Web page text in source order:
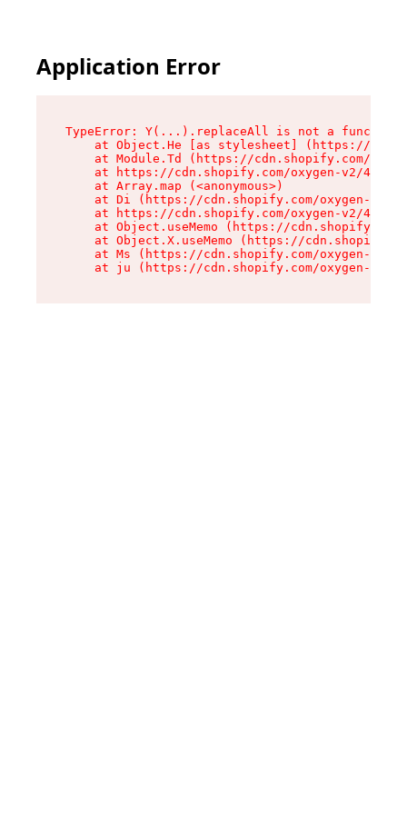
Application Error
TypeError: Y(...).replaceAll is not a function
at Object.He [as stylesheet] (https://
at Module.Td (https://cdn.shopify.com/
at https://cdn.shopify.com/oxygen-v2/
    at Array.map (<anonymous>)
at Di (https://cdn.shopify.com/oxygen-v2/
at https://cdn.shopify.com/oxygen-v2/
at Object.useMemo (https://
at Object.X.useMemo (https://
at Ms (https://cdn.shopify.com/oxygen-v2/
at ju (https://cdn.shopify.com/oxygen-v2/